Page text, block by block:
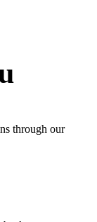
through our